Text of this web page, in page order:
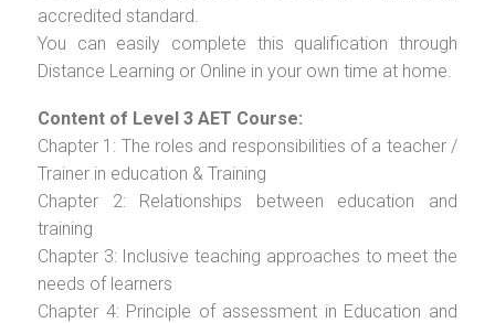
accredited standard.
You can easily complete this qualification through
Distance Learning or Online in your own time at home.
Content of Level 3 AET Course:
Chapter 1: The roles and responsibilities of a teacher /
Trainer in education & Training
Chapter 2: Relationships between education and
training
Chapter 3: Inclusive teaching approaches to meet the
needs of learners
Chapter 4: Principle of assessment in Education and